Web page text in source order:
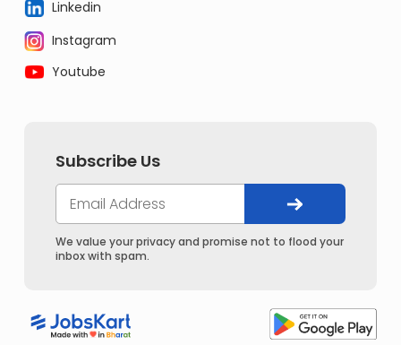
Linkedin
Instagram
Youtube
Subscribe Us
We value your privacy and promise not to flood your
inbox with spam.